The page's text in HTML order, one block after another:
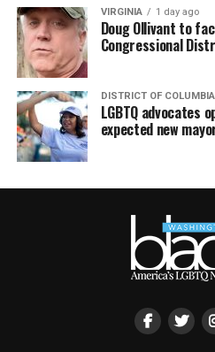
VIRGINIA 1 day ago
Doug Ollivant to
Congressional
DISTRICT OF COLUMBIA
LGBTQ advocates
expected new